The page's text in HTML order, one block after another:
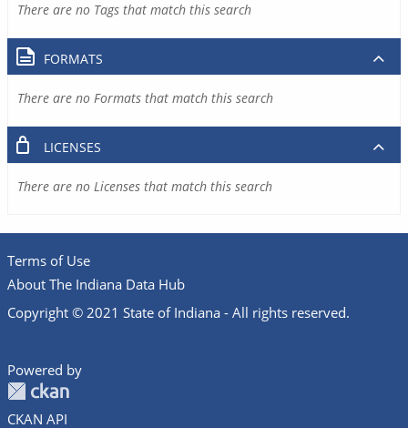
There are no Tags that match this search
FORMATS
There are no Formats that match this search
LICENSES
There are no Licenses that match this search
Terms of Use
About The Indiana Data Hub
Copyright © 2021 State of Indiana - All rights reserved.
Powered by
CKAN API